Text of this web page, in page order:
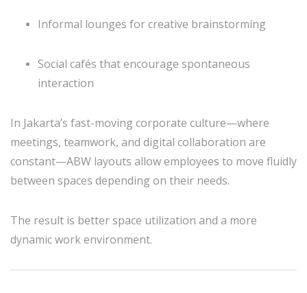
Informal lounges for creative brainstorming
Social cafés that encourage spontaneous
interaction
In Jakarta’s fast-moving corporate culture—where
meetings, teamwork, and digital collaboration are
constant—ABW layouts allow employees to move fluidly
between spaces depending on their needs.
The result is better space utilization and a more
dynamic work environment.